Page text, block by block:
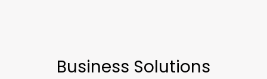
Business Solutions